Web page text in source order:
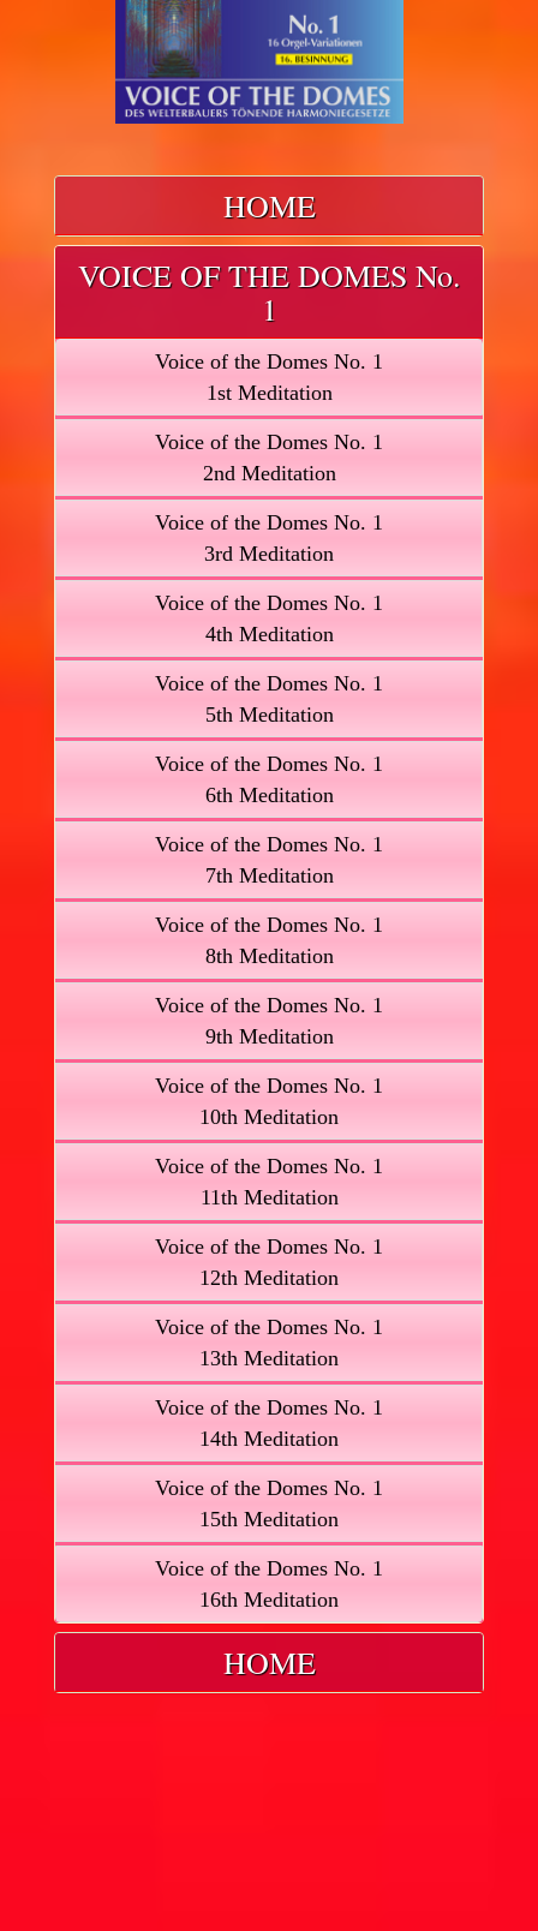
HOME
VOICE OF THE DOMES No.
1
Voice of the Domes No. 1
1st Meditation
Voice of the Domes No. 1
2nd Meditation
Voice of the Domes No. 1
3rd Meditation
Voice of the Domes No. 1
4th Meditation
Voice of the Domes No. 1
5th Meditation
Voice of the Domes No. 1
6th Meditation
Voice of the Domes No. 1
7th Meditation
Voice of the Domes No. 1
8th Meditation
Voice of the Domes No. 1
9th Meditation
Voice of the Domes No. 1
10th Meditation
Voice of the Domes No. 1
11th Meditation
Voice of the Domes No. 1
12th Meditation
Voice of the Domes No. 1
13th Meditation
Voice of the Domes No. 1
14th Meditation
Voice of the Domes No. 1
15th Meditation
Voice of the Domes No. 1
16th Meditation
HOME